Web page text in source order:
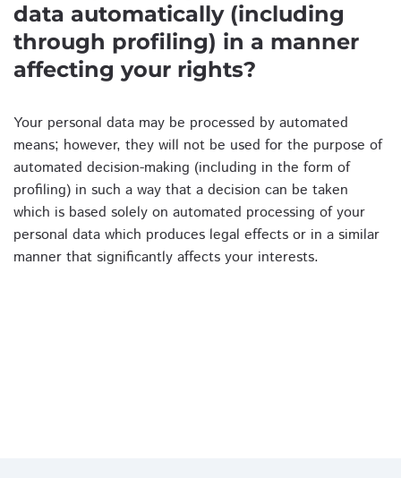
data automatically (including
through profiling) in a manner
affecting your rights?
Your personal data may be processed by automated
means; however, they will not be used for the purpose of
automated decision-making (including in the form of
profiling) in such a way that a decision can be taken
which is based solely on automated processing of your
personal data which produces legal effects or in a similar
manner that significantly affects your interests.